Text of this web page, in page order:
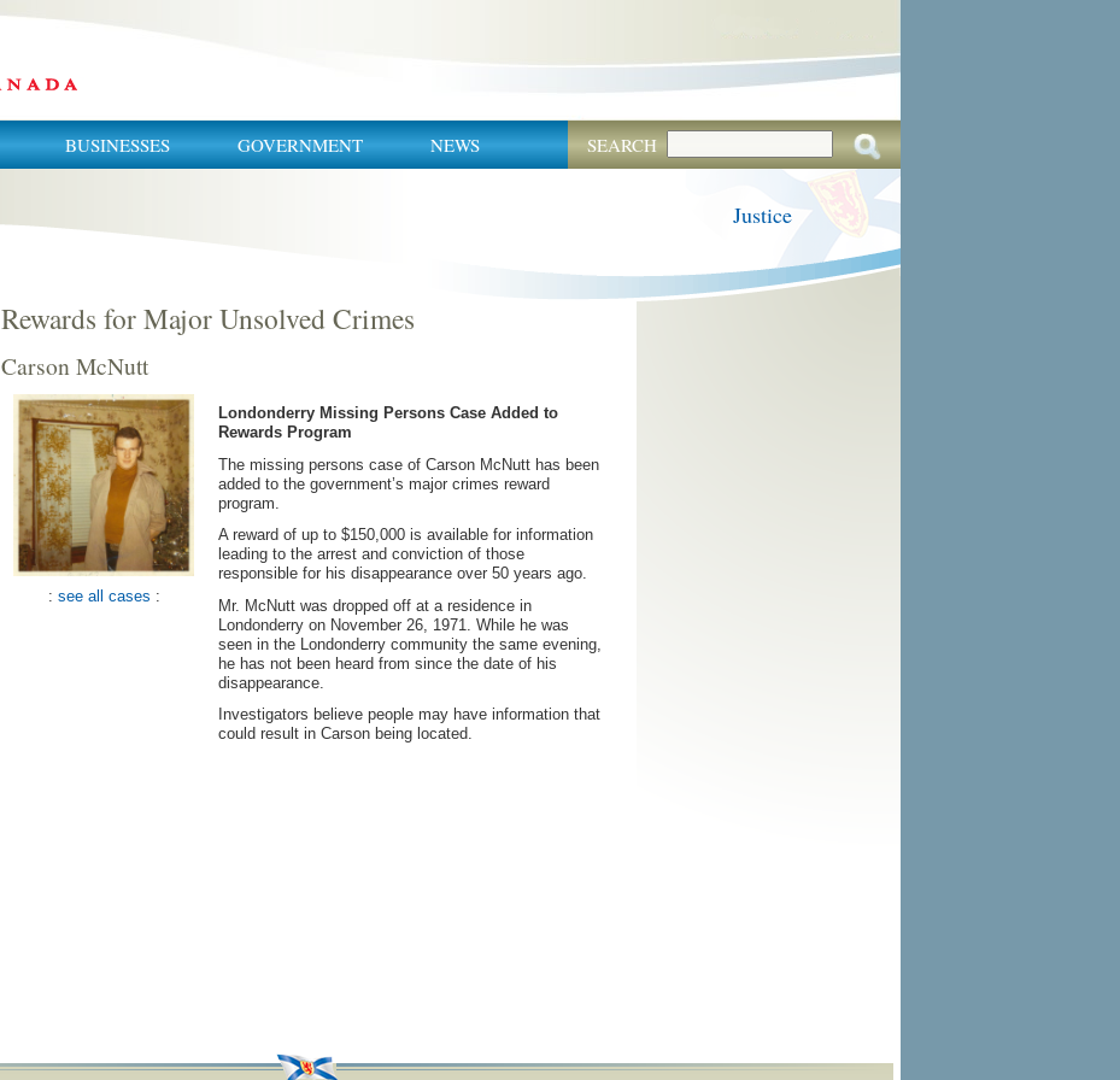
BUSINESSES GOVERNMENT NEWS SEARCH
Justice
Rewards for Major Unsolved Crimes
Carson McNutt
: see all cases :
Londonderry Missing Persons Case Added to
Rewards Program
The missing persons case of Carson McNutt has been
added to the government’s major crimes reward
program.
A reward of up to $150,000 is available for information
leading to the arrest and conviction of those
responsible for his disappearance over 50 years ago.
Mr. McNutt was dropped off at a residence in
Londonderry on November 26, 1971. While he was
seen in the Londonderry community the same evening,
he has not been heard from since the date of his
disappearance.
Investigators believe people may have information that
could result in Carson being located.